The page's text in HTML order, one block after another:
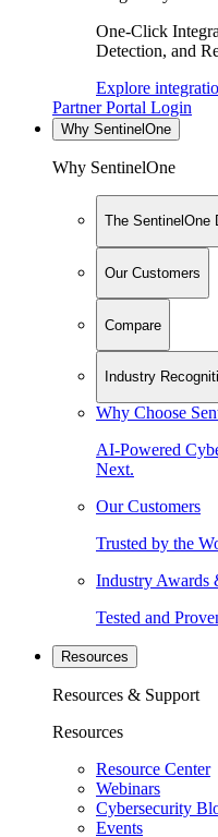
One-Click
Detection, and
Explore
Partner Portal Login
Why SentinelOne
Why SentinelOne
The SentinelOne
Our Customers
Compare
Industry
Why Choose
AI-Powered
Next.
Our Customers
Trusted by the
Industry Awards
Tested and
Resources
Resources & Support
Resources
Resource Center
Webinars
Cybersecurity
Events